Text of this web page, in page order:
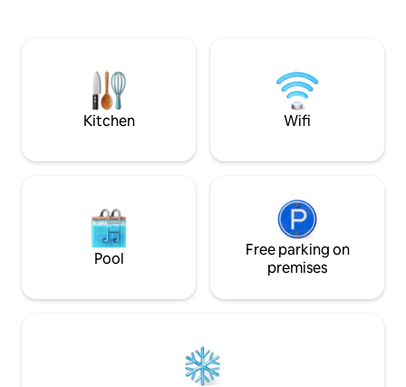
avoiding hustle and bustle from traffic!
Forge 🔥 Firepit
Speed WiFi 🛌
Grill 🐻 Wildlife
Kitchen Wifi
Pool
Free parking on
premises